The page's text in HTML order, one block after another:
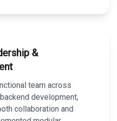
&
team across
development,
collaboration and